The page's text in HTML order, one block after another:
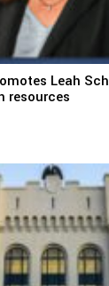
Leah
resources